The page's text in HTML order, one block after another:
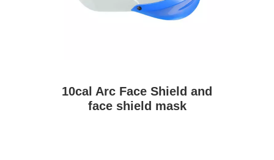
10cal Arc Face Shield and
face shield mask